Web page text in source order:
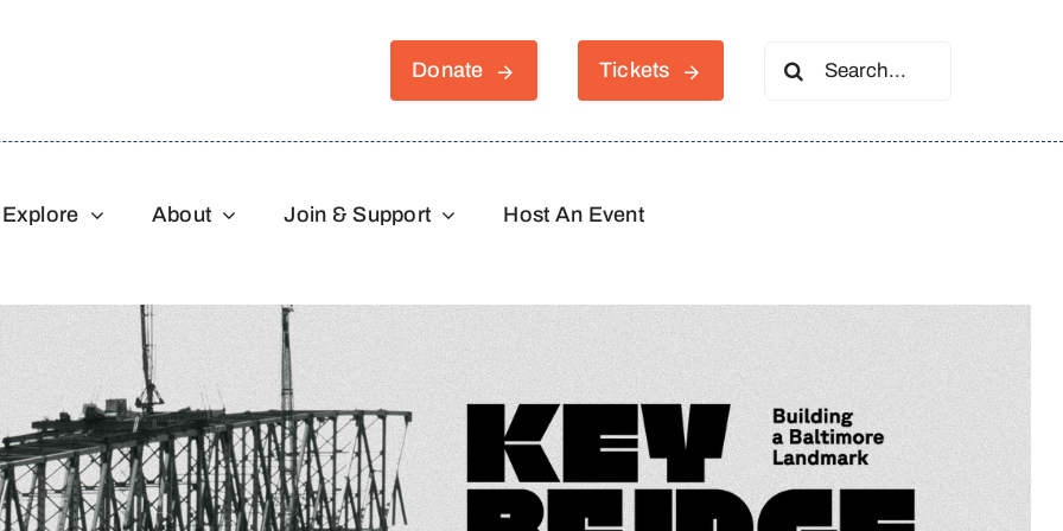
Donate Tickets
Search
Explore About Join & Support Host An Event